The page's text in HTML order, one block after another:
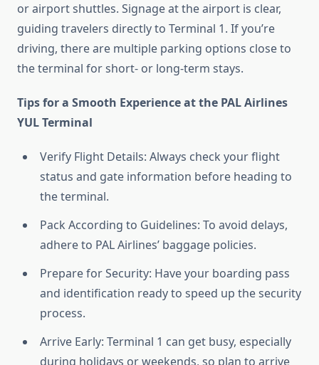
or airport shuttles. Signage at the airport is clear,
guiding travelers directly to Terminal 1. If you’re
driving, there are multiple parking options close to
the terminal for short- or long-term stays.
Tips for a Smooth Experience at the PAL Airlines
YUL Terminal
Verify Flight Details: Always check your flight
status and gate information before heading to
the terminal.
Pack According to Guidelines: To avoid delays,
adhere to PAL Airlines’ baggage policies.
Prepare for Security: Have your boarding pass
and identification ready to speed up the security
process.
Arrive Early: Terminal 1 can get busy, especially
during holidays or weekends, so plan to arrive